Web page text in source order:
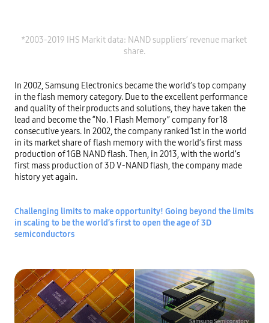
*2003-2019 IHS Markit data: NAND suppliers’ revenue market
In 2002, Samsung Electronics became the world’s top company
in the flash memory category. Due to the excellent performance
and quality of their products and solutions, they have taken the
lead and become the “No. 1 Flash Memory” company for 18
consecutive years. In 2002, the company ranked 1st in the world
in its market share of flash memory with the world’s first mass
production of 1GB NAND flash. Then, in 2013, with the world’s
first mass production of 3D V-NAND flash, the company made
history yet again.
Challenging limits to make opportunity! Going beyond the limits
in scaling to be the world’s first to open the age of 3D
semiconductors